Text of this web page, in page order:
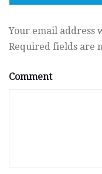
Your email address
Required fields are
Comment